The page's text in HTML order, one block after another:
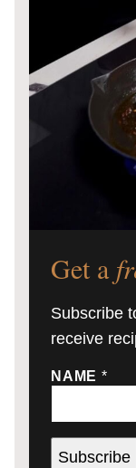
Get a
Subscribe
receive
NAME *
Subscribe